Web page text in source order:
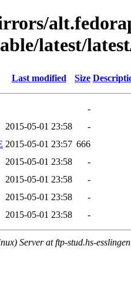
latest/
Last modified Size
-
2015-05-01 23:58
-
2015-05-01 23:57 666
2015-05-01 23:58
-
2015-05-01 23:58
-
2015-05-01 23:58
-
2015-05-01 23:58 -
Server at ftp-stud.hs-